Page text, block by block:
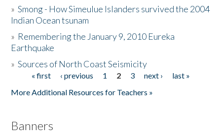
The Story & Student Exchange
Donate
»Smong - How Simeulue Islanders survived the 2004
Indian Ocean tsunam
» Remembering the January 9, 2010 Eureka
Earthquake
»Sources of North Coast Seismicity
Pages« first ‹ previous 1 2 3 next ›
last »
More Additional Resources for Teachers »
Banners